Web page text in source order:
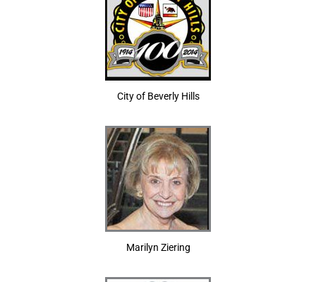
City of Beverly Hills
Marilyn Ziering